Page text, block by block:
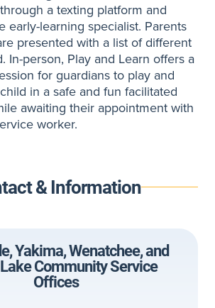
a texting platform and
early-learning specialist. Parents
presented with a list of different
In-person, Play and Learn offers a
for guardians to play and
in a safe and fun facilitated
awaiting their appointment with
worker.
& Information
Yakima, Wenatchee, and
Community Service
Offices